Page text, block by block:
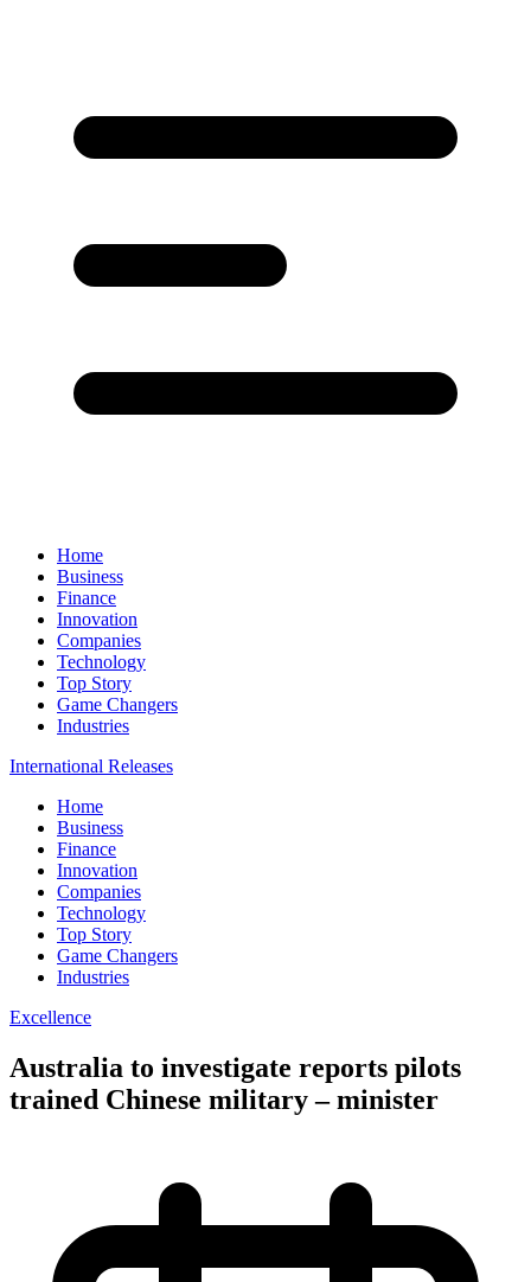
Home
Business
Finance
Innovation
Companies
Technology
Top Story
Game Changers
Industries
International Releases
Home
Business
Finance
Innovation
Companies
Technology
Top Story
Game Changers
Industries
Excellence
Australia to investigate reports pilots
trained Chinese military – minister